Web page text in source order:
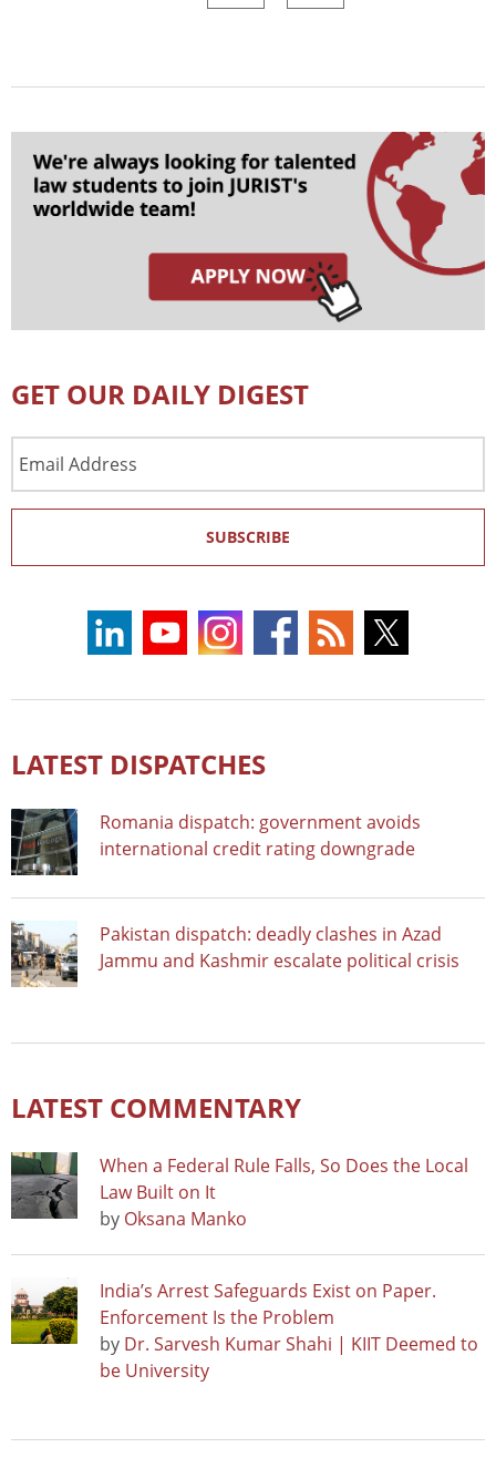
GET OUR DAILY DIGEST
Address
SUBSCRIBE
LATEST DISPATCHES
Romania dispatch: government avoids
international credit rating downgrade
Pakistan dispatch: deadly clashes in Azad
Jammu and Kashmir escalate political crisis
LATEST COMMENTARY
When a Federal Rule Falls, So Does the Local
Law Built on It
by Oksana Manko
India’s Arrest Safeguards Exist on Paper.
Enforcement Is the Problem
by Dr. Sarvesh Kumar Shahi | KIIT Deemed to
be University